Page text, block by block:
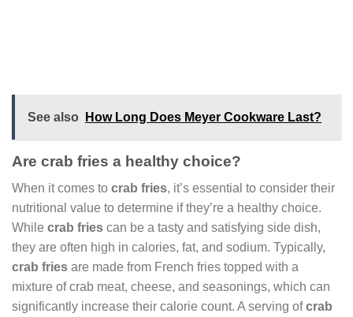
See also How Long Does Meyer Cookware Last?
Are crab fries a healthy choice?
When it comes to crab fries, it’s essential to consider their
nutritional value to determine if they’re a healthy choice.
While crab fries can be a tasty and satisfying side dish,
they are often high in calories, fat, and sodium. Typically,
crab fries are made from French fries topped with a
mixture of crab meat, cheese, and seasonings, which can
significantly increase their calorie count. A serving ofcrab